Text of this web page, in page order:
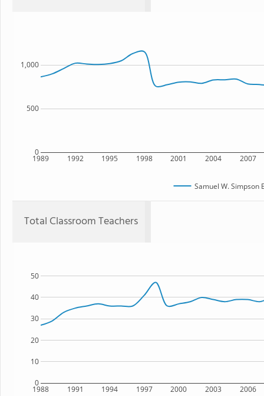
1989 1992 1995 1998 2001 2004 2007
0
500
1,000
Samuel W. Simpson
Total Classroom Teachers
1988 1991 1994 1997 2000 2003 2006
0
10
20
30
40
50